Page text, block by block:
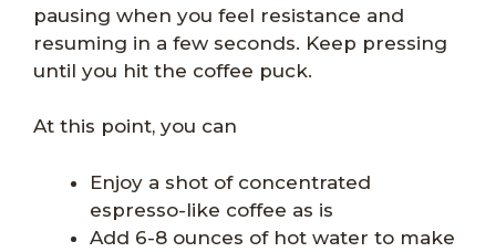
pausing when you feel resistance and
resuming in a few seconds. Keep pressing
until you hit the coffee puck.
At this point, you can
Enjoy a shot of concentrated
espresso-like coffee as is
Add 6-8 ounces of hot water to make